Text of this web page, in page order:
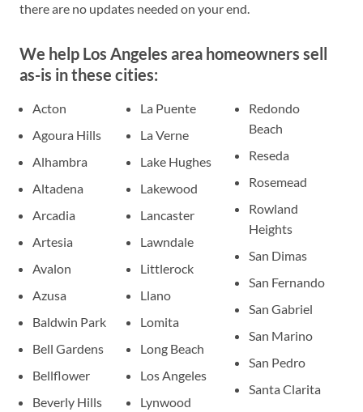
there are no updates needed on your end.
We help Los Angeles area homeowners sell
as-is in these cities:
Acton
Agoura Hills
Alhambra
Altadena
Arcadia
Artesia
Avalon
Azusa
Baldwin Park
Bell Gardens
Bellflower
Beverly Hills
La Puente
La Verne
Lake Hughes
Lakewood
Lancaster
Lawndale
Littlerock
Llano
Lomita
Long Beach
Los Angeles
Lynwood
Redondo
Beach
Reseda
Rosemead
Rowland
Heights
San Dimas
San Fernando
San Gabriel
San Marino
San Pedro
Santa Clarita